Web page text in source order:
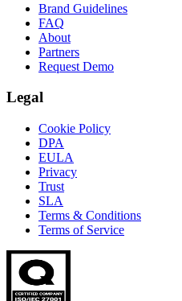
Brand Guidelines
FAQ
About
Partners
Request Demo
Legal
Cookie Policy
DPA
EULA
Privacy
Trust
SLA
Terms & Conditions
Terms of Service